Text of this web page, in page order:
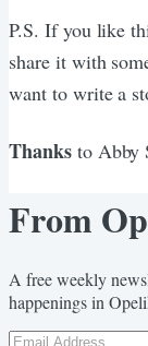
P.S. If you like
share it with
want to write a
Thanksto Abby
From
A free weekly
happenings in